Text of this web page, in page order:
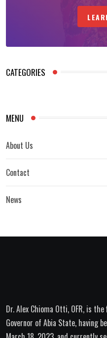
CATEGORIES
MENU
About Us
Contact
News
Dr. Alex Chioma Otti, OFR, is
Governor of Abia State, having